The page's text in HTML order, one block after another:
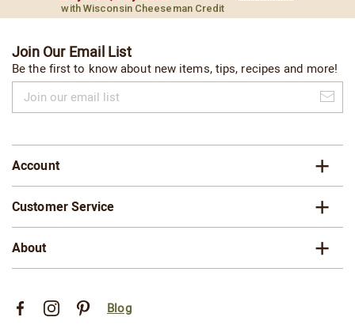
with Wisconsin Cheeseman Credit
Join Our Email List
Be the first to know about new items, tips, recipes and more!
our
email
Account
Customer Service
About
Blog